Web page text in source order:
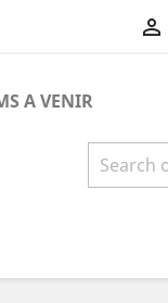

A VENIR